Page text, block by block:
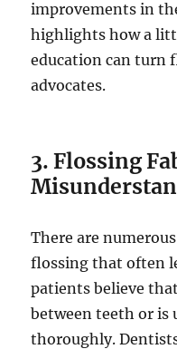
improvements in
highlights how a
education can turn
advocates.
3. Flossing
There are
flossing that often
patients believe
between teeth or is
thoroughly.